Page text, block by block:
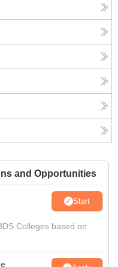
and Opportunities
Start
Colleges based on